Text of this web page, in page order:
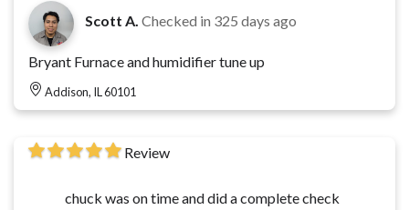
Scott A. Checked in 325 days ago
Bryant Furnace and humidifier tune up
Addison, IL 60101
Review
chuck was on time and did a complete check